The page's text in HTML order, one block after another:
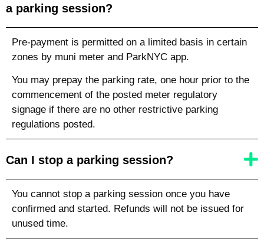
a parking session?
Pre-payment is permitted on a limited basis in certain
zones by muni meter and ParkNYC app.
You may prepay the parking rate, one hour prior to the
commencement of the posted meter regulatory
signage if there are no other restrictive parking
regulations posted.
Can I stop a parking session?
You cannot stop a parking session once you have
confirmed and started. Refunds will not be issued for
unused time.